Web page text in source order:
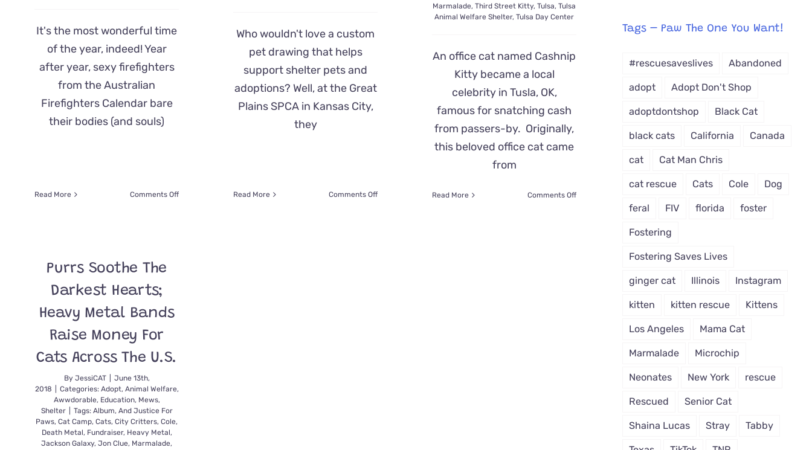
It's the most wonderful time
of the year, indeed! Year
after year, sexy firefighters
from the Australian
Firefighters Calendar bare
their bodies (and souls)
Read More Comments Offon
Who wouldn't love a custom
pet drawing that helps
support shelter pets and
adoptions? Well, at the Great
Plains SPCA in Kansas City,
they
Read More Comments Offon
Marmalade,Third Street Kitty,Tulsa,Tulsa
Animal Welfare Shelter,Tulsa Day Center
An office cat named Cashnip
Kitty became a local
celebrity in Tusla, OK,
famous for snatching cash
from passers-by. Originally,
this beloved office cat came
from
Read More Comments Offon
Purrs Soothe The
Darkest Hearts;
Heavy Metal Bands
Raise Money For
Cats Across The U.S.
By JessiCAT
June 13th,
2018
Categories: Adopt, Animal Welfare,
Awwdorable, Education, Mews,
Shelter
Tags: Album, And Justice For
Paws,Cat Camp,Cats,City Critters,Cole,
Death Metal, Fundraiser, Heavy Metal,
Jackson Galaxy,Jon Clue, Marmalade,
from
Tags – Paw The One You Want!
#rescuesaveslives Abandoned
adopt Adopt Don't Shop
adoptdontshop Black Cat
black cats California Canada
cat Cat Man Chris
cat rescue Cats Cole Dog
feral FIV florida foster
Fostering
Fostering Saves Lives
ginger cat Illinois Instagram
kitten kitten rescue Kittens
Los Angeles Mama Cat
Marmalade Microchip
Neonates New York rescue
Rescued Senior Cat
Shaina Lucas Stray Tabby